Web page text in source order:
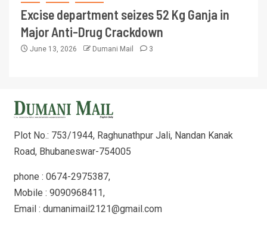
Excise department seizes 52 Kg Ganja in
Major Anti-Drug Crackdown
June 13, 2026 Dumani Mail 3
Plot No.: 753/1944, Raghunathpur Jali, Nandan Kanak
Road, Bhubaneswar-754005
phone : 0674-2975387,
Mobile : 9090968411,
Email : dumanimail2121@gmail.com